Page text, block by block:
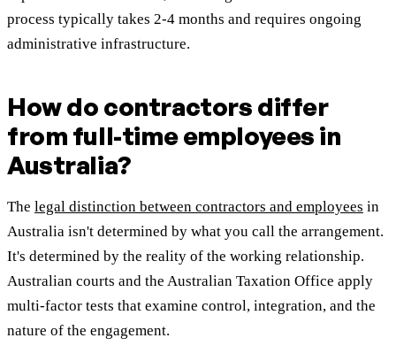
process typically takes 2-4 months and requires ongoing
administrative infrastructure.
How do contractors differ
from full-time employees in
Australia?
The legal distinction between contractors and employees in
Australia isn't determined by what you call the arrangement.
It's determined by the reality of the working relationship.
Australian courts and the Australian Taxation Office apply
multi-factor tests that examine control, integration, and the
nature of the engagement.